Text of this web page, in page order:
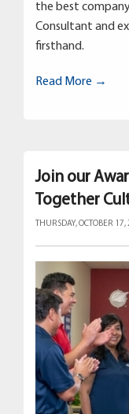
the best
Consultant and
firsthand.
Read More →
Join our
Together
THURSDAY, OCTOBER